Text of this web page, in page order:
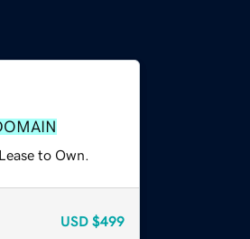
to Own.
USD $499